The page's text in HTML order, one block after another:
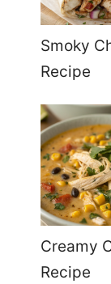
Smoky
Recipe
Creamy
Recipe